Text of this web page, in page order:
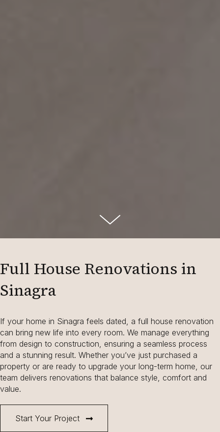
Full House Renovations in
Sinagra
Start Your Project
If your home in Sinagra feels dated, a full house renovation
can bring new life into every room. We manage everything
from design to construction, ensuring a seamless process
and a stunning result. Whether you’ve just purchased a
property or are ready to upgrade your long-term home, our
team delivers renovations that balance style, comfort and
value.